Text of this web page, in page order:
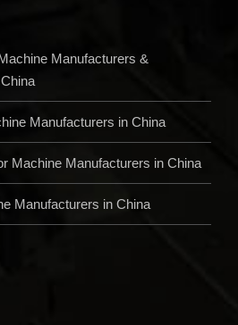
Manufacturers &
Manufacturers in China
Machine Manufacturers in China
Manufacturers in China